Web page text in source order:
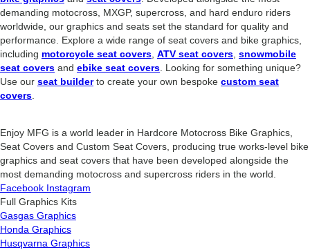
demanding motocross, MXGP, supercross, and hard enduro riders
worldwide, our graphics and seats set the standard for quality and
performance. Explore a wide range of seat covers and bike graphics,
including motorcycle seat covers ATV seat covers snowmobile
seat covers and ebike seat covers . Looking for something unique?
Use our seat builderto create your own bespoke custom seat
covers
Enjoy MFG is a world leader in Hardcore Motocross Bike Graphics,
Seat Covers and Custom Seat Covers, producing true works-level bike
graphics and seat covers that have been developed alongside the
most demanding motocross and supercross riders in the world.
Facebook Instagram
Full Graphics Kits
Gasgas Graphics
Honda Graphics
Husqvarna Graphics